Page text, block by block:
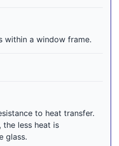
within a window frame.
to heat transfer.
the less heat is
glass.